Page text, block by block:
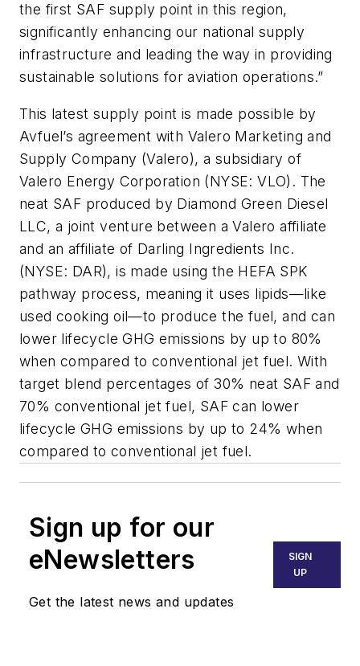
the first SAF supply point in this region,
significantly enhancing our national supply
infrastructure and leading the way in providing
sustainable solutions for aviation operations.”
This latest supply point is made possible by
Avfuel’s agreement with Valero Marketing and
Supply Company (Valero), a subsidiary of
Valero Energy Corporation (NYSE: VLO). The
neat SAF produced by Diamond Green Diesel
LLC, a joint venture between a Valero affiliate
and an affiliate of Darling Ingredients Inc.
(NYSE: DAR), is made using the HEFA SPK
pathway process, meaning it uses lipids—like
used cooking oil—to produce the fuel, and can
lower lifecycle GHG emissions by up to 80%
when compared to conventional jet fuel. With
target blend percentages of 30% neat SAF and
70% conventional jet fuel, SAF can lower
lifecycle GHG emissions by up to 24% when
compared to conventional jet fuel.
Sign up for our
eNewsletters
Get the latest news and updates
SIGN
UP